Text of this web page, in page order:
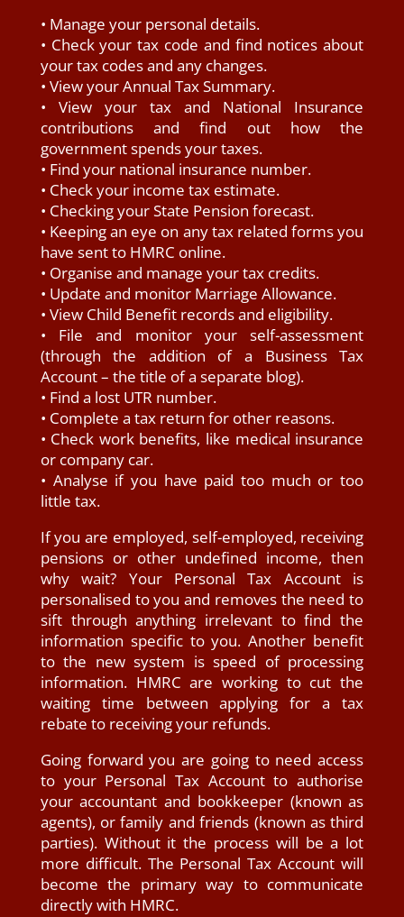
• Manage your personal details.
• Check your tax code and find notices about
your tax codes and any changes.
• View your Annual Tax Summary.
• View your tax and National Insurance
contributions and find out how the
government spends your taxes.
• Find your national insurance number.
• Check your income tax estimate.
• Checking your State Pension forecast.
• Keeping an eye on any tax related forms you
have sent to HMRC online.
• Organise and manage your tax credits.
• Update and monitor Marriage Allowance.
• View Child Benefit records and eligibility.
• File and monitor your self-assessment
(through the addition of a Business Tax
Account – the title of a separate blog).
• Find a lost UTR number.
• Complete a tax return for other reasons.
• Check work benefits, like medical insurance
or company car.
• Analyse if you have paid too much or too
little tax.
If you are employed, self-employed, receiving
pensions or other undefined income, then
why wait? Your Personal Tax Account is
personalised to you and removes the need to
sift through anything irrelevant to find the
information specific to you. Another benefit
to the new system is speed of processing
information. HMRC are working to cut the
waiting time between applying for a tax
rebate to receiving your refunds.
Going forward you are going to need access
to your Personal Tax Account to authorise
your accountant and bookkeeper (known as
agents), or family and friends (known as third
parties). Without it the process will be a lot
more difficult. The Personal Tax Account will
become the primary way to communicate
directly with HMRC.